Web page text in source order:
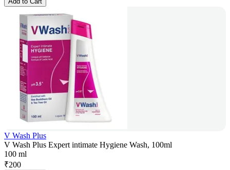
V Wash Plus
V Wash Plus Expert intimate Hygiene Wash, 100ml
100 ml
₹200